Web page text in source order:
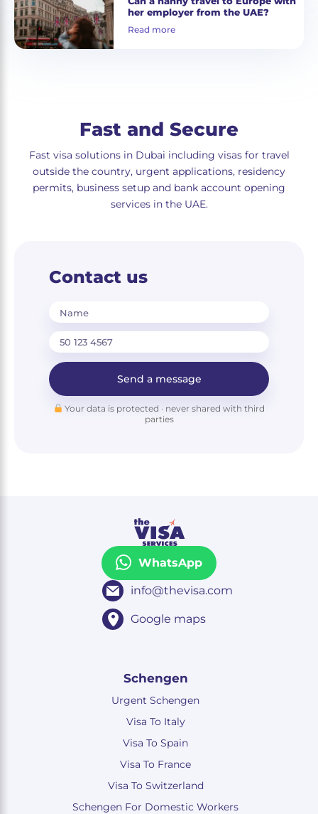
her employer from the UAE?
Read more
Fast and Secure
Fast visa solutions in Dubai including visas for travel
outside the country, urgent applications, residency
permits, business setup and bank account opening
services in the UAE.
Contact us
Name
Send a message
Your data is protected · never shared with third
parties
WhatsApp
info@thevisa.com
Google maps
Schengen
Urgent Schengen
Visa To Italy
Visa To Spain
Visa To France
Visa To Switzerland
Schengen For Domestic Workers